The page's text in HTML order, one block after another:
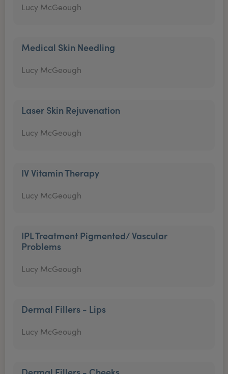
Lucy McGeough
Medical Skin Needling
Lucy McGeough
Laser Skin Rejuvenation
Lucy McGeough
IV Vitamin Therapy
Lucy McGeough
IPL Treatment Pigmented/ Vascular
Problems
Lucy McGeough
Dermal Fillers - Lips
Lucy McGeough